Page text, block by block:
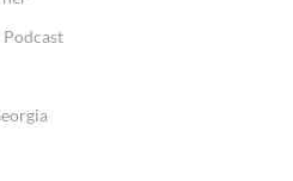
Podcast